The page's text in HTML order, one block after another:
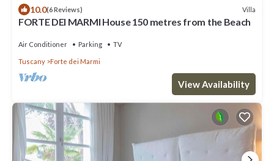
10.0(6 Reviews) Villa
FORTE DEI MARMI House 150 metres from the Beach
Air Conditioner Parking TV
Tuscany Forte dei Marmi
View Availability